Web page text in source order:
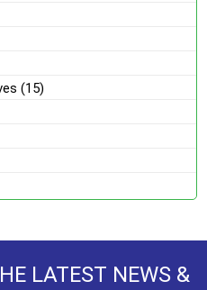
(15)
LATEST NEWS &